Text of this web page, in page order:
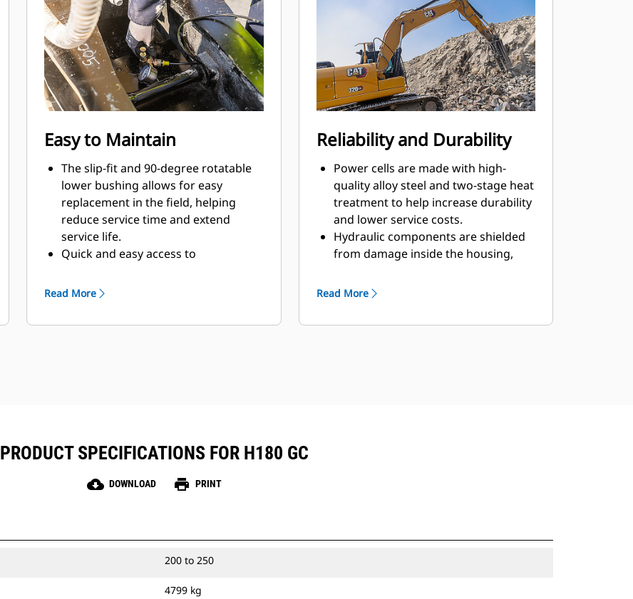
Easy to Maintain
The slip-fit and 90-degree rotatable
lower bushing allows for easy
replacement in the field, helping
reduce service time and extend
service life.
Quick and easy access to
hammer maintenance simple.
points are accessible from the
Read More
Reliability and Durability
Power cells are made with high-
quality alloy steel and two-stage heat
treatment to help increase durability
and lower service costs.
Hydraulic components are shielded
from damage inside the housing,
job site.
independent return oil routing helps
Read More
PRODUCT SPECIFICATIONS FOR H180 GC
cloud_download DOWNLOAD print PRINT
200 to 250
4799 kg